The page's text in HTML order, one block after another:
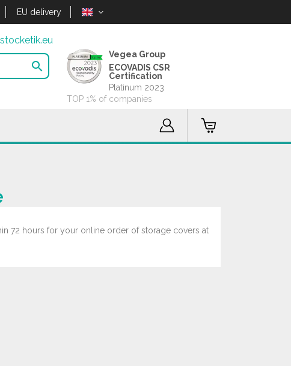
EU delivery

Vegea Group
ECOVADIS CSR
Certification
Platinum 2023
TOP 1% of companies
72 hours for your online order of storage covers at